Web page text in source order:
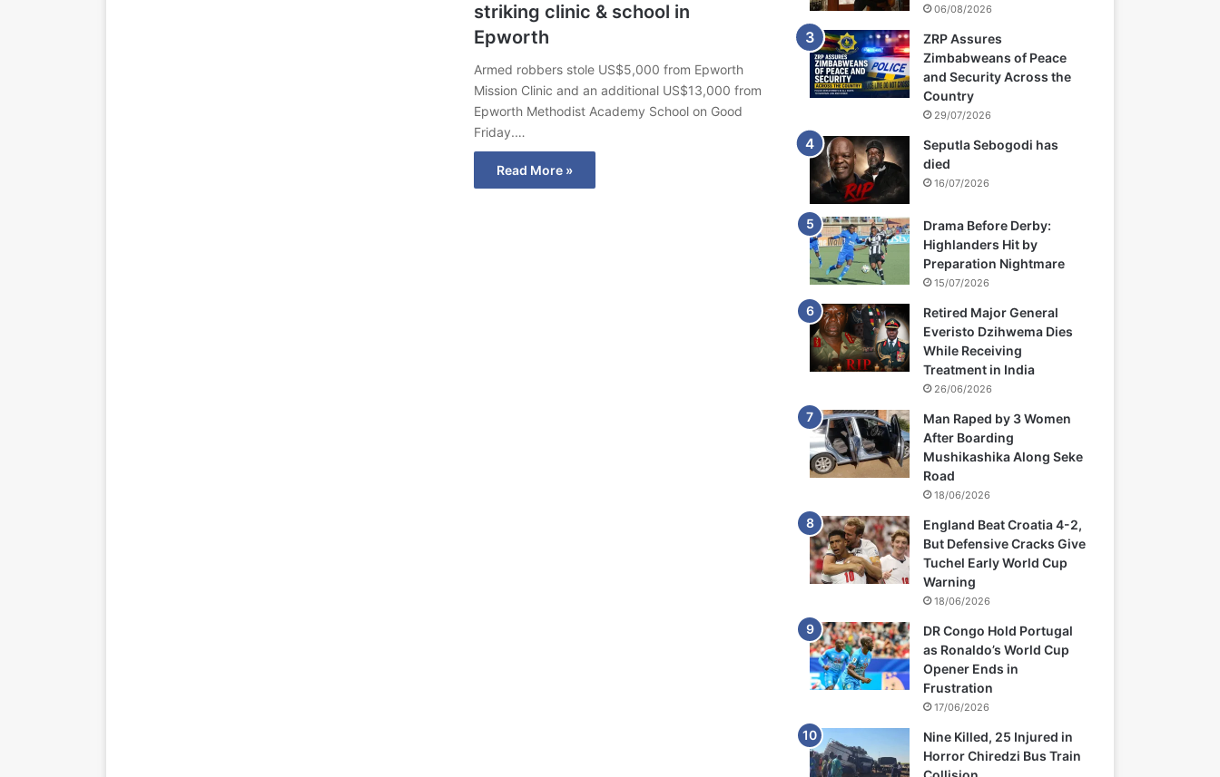
striking clinic & school in
Epworth
Armed robbers stole US$5,000 from Epworth
Mission Clinic and an additional US$13,000 from
Epworth Methodist Academy School on Good
Friday.…
Read More »
06/08/2026
ZRP Assures
Zimbabweans of Peace
and Security Across the
Country
29/07/2026
Seputla Sebogodi has
died
16/07/2026
Drama Before Derby:
Highlanders Hit by
Preparation Nightmare
15/07/2026
Retired Major General
Everisto Dzihwema Dies
While Receiving
Treatment in India
26/06/2026
Man Raped by 3 Women
After Boarding
Mushikashika Along Seke
Road
18/06/2026
England Beat Croatia 4-2,
But Defensive Cracks Give
Tuchel Early World Cup
Warning
18/06/2026
DR Congo Hold Portugal
as Ronaldo’s World Cup
Opener Ends in
Frustration
17/06/2026
Nine Killed, 25 Injured in
Horror Chiredzi Bus Train